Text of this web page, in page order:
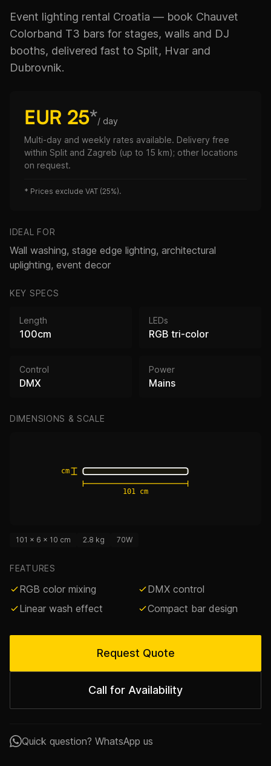
Event lighting rental Croatia — book Chauvet
Colorband T3 bars for stages, walls and DJ
booths, delivered fast to Split, Hvar and
Dubrovnik.
EUR 25*/ day
Multi-day and weekly rates available. Delivery free
within Split and Zagreb (up to 15 km); other locations
on request.
* Prices exclude VAT (25%).
IDEAL FOR
Wall washing, stage edge lighting, architectural
uplighting, event decor
KEY SPECS
Length
100cm
LEDs
RGB tri-color
Control
DMX
Power
Mains
DIMENSIONS & SCALE
6 cm
101 cm
101 × 6 × 10 cm 2.8 kg 70W
FEATURES
RGB color mixing
DMX control
Linear wash effect
Compact bar design
Request Quote
Call for Availability
Quick question? WhatsApp us